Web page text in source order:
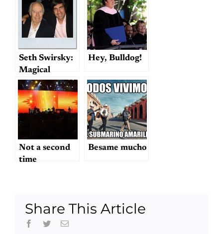
Seth Swirsky:
Magical
Mystery
Tourist
Hey, Bulldog!
Not a second
time
Besame mucho
Share This Article
Facebook
TwitterEmail